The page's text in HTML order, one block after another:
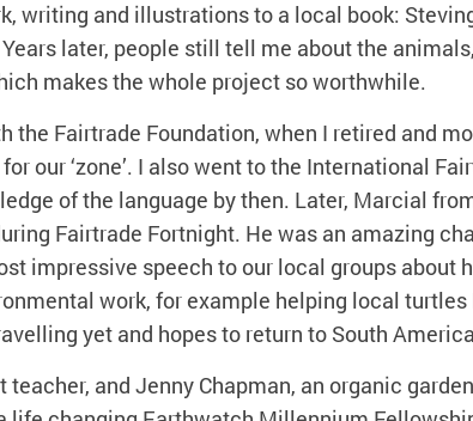
writing and illustrations to a local book:
later, people still tell me about the
makes the whole project so worthwhile.
the Fairtrade Foundation, when I retired and
our ‘zone’. I also went to the International
of the language by then. Later, Marcial
Fairtrade Fortnight. He was an amazing
impressive speech to our local groups about
work, for example helping local
yet and hopes to return to South
teacher, and Jenny Chapman, an organic